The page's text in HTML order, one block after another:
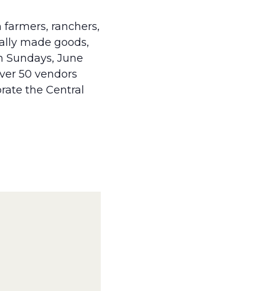
ranchers,
made goods,
June
50 vendors
the Central